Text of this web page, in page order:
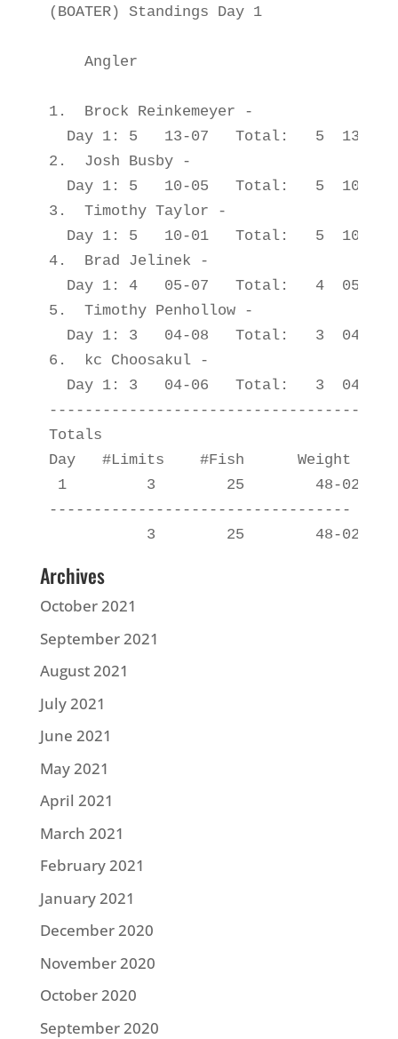
(BOATER) Standings Day 1
Angler
1.  Brock Reinkemeyer -
Day 1: 5   13-07   Total:   5  13-07
2.  Josh Busby -
Day 1: 5   10-05   Total:   5  10-05
3.  Timothy Taylor -
Day 1: 5   10-01   Total:   5  10-01
4.  Brad Jelinek -
Day 1: 4   05-07   Total:   4  05-07
5.  Timothy Penhollow -
Day 1: 3   04-08   Total:   3  04-08
6.  kc Choosakul -
Day 1: 3   04-06   Total:   3  04-06
Totals
Day   #Limits    #Fish      Weight
1         3        25        48-02
----------------------------------
Archives
October 2021
September 2021
August 2021
July 2021
June 2021
May 2021
April 2021
March 2021
February 2021
January 2021
December 2020
November 2020
October 2020
September 2020